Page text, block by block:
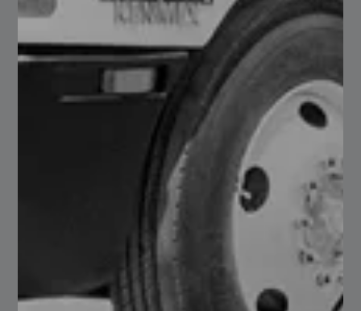
Read More